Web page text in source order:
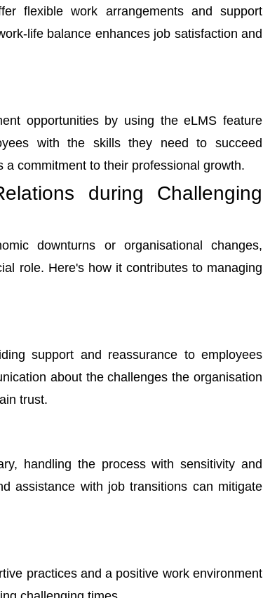
flexible work arrangements and support
life balance enhances job satisfaction and
opportunities by using the eLMS feature
with the skills they need to succeed
commitment to their professional growth.
during Challenging
downturns or organisational changes,
role. Here's how it contributes to managing
support and reassurance to employees
about the challenges the organisation
trust.
handling the process with sensitivity and
assistance with job transitions can mitigate
practices and a positive work environment